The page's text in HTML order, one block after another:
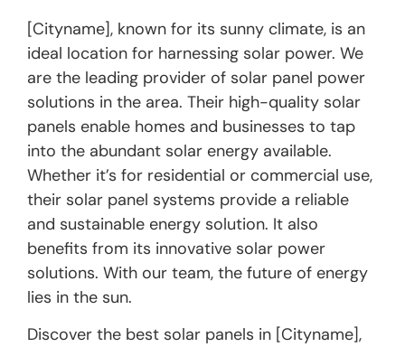
[Cityname], known for its sunny climate, is an
ideal location for harnessing solar power. We
are the leading provider of solar panel power
solutions in the area. Their high-quality solar
panels enable homes and businesses to tap
into the abundant solar energy available.
Whether it’s for residential or commercial use,
their solar panel systems provide a reliable
and sustainable energy solution. It also
benefits from its innovative solar power
solutions. With our team, the future of energy
lies in the sun.
Discover the best solar panels in [Cityname],